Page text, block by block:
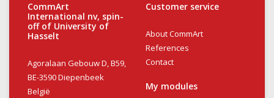
CommArt
International nv, spin-
off of University of
Hasselt
Agoralaan Gebouw D, B59,
BE-3590 Diepenbeek
België
Customer service
About CommArt
References
Contact
My modules